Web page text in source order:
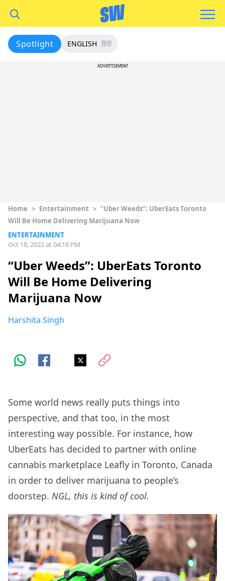
Spotlight ENGLISH हिंदी
ADVERTISEMENT
Home > Entertainment > “Uber Weeds”: UberEats Toronto
Will Be Home Delivering Marijuana Now
ENTERTAINMENT
Oct 18, 2022 at 04:18 PM
“Uber Weeds”: UberEats Toronto
Will Be Home Delivering
Marijuana Now
Harshita Singh
Some world news really puts things into
perspective, and that too, in the most
interesting way possible. For instance, how
UberEats has decided to partner with online
cannabis marketplace Leafly in Toronto, Canada
in order to deliver marijuana to people’s
doorstep. NGL, this is kind of cool.